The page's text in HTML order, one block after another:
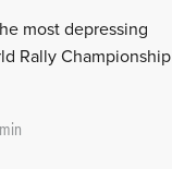
most depressing
Rally Championship